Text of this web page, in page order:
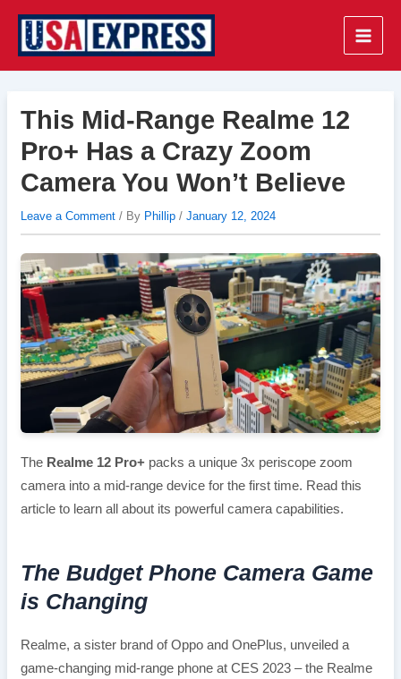
content
Main
This Mid-Range Realme 12
Pro+ Has a Crazy Zoom
Camera You Won’t Believe
Leave a Comment / By Phillip / January 12, 2024
The Realme 12 Pro+ packs a unique 3x periscope zoom
camera into a mid-range device for the first time. Read this
article to learn all about its powerful camera capabilities.
The Budget Phone Camera Game
is Changing
Realme, a sister brand of Oppo and OnePlus, unveiled a
game-changing mid-range phone at CES 2023 – the Realme